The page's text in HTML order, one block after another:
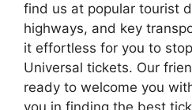
find us at popular tourist
highways, and key
it effortless for you to
Universal tickets. Our
ready to welcome you